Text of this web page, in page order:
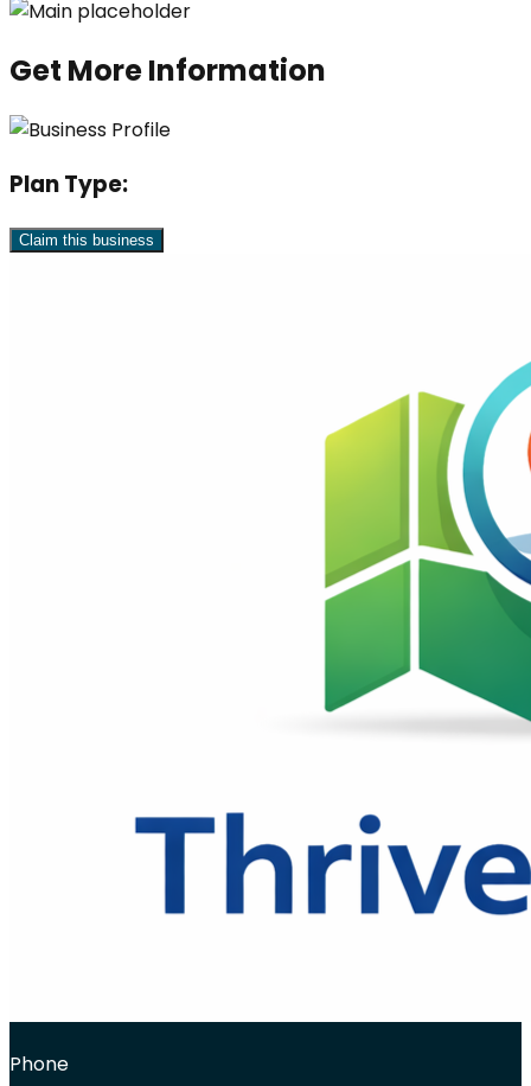
Get More Information
Plan Type:
Claim this business
Phone